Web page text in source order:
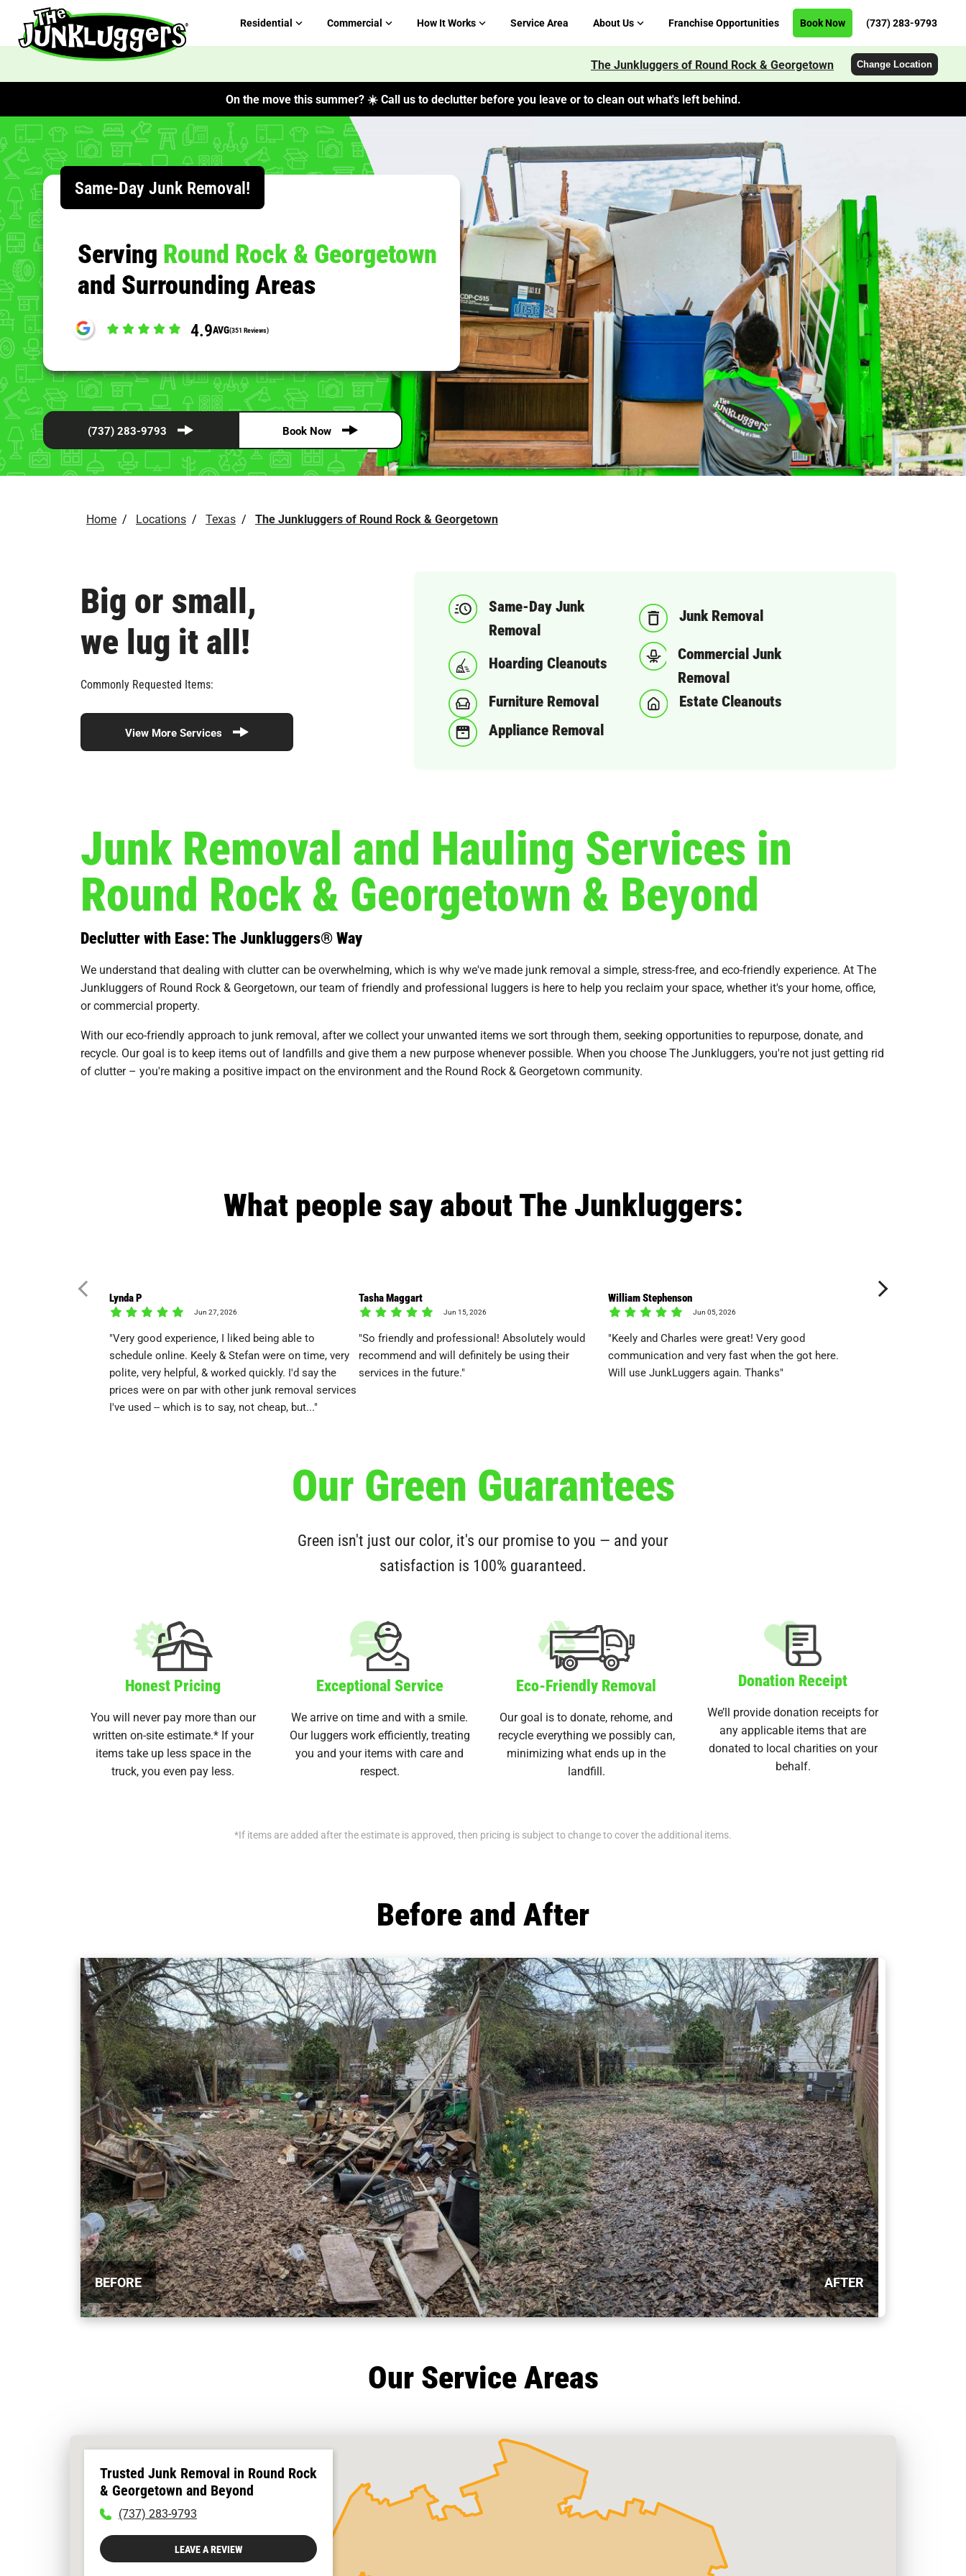
Residential Commercial How It Works Service Area About Us Franchise Opportunities Book Now (737) 283-9793
The Junkluggers of Round Rock & Georgetown Change Location
On the move this summer? ☀️ Call us to declutter before you leave or to clean out what's left behind.
ChIJEb7hewfRRIYRgzJ3uuOhj00
Same-Day Junk Removal!
Serving Round Rock & Georgetown
and Surrounding Areas
4.9AVG(351 Reviews)
(737) 283-9793 Book Now
Home / Locations / Texas / The Junkluggers of Round Rock & Georgetown
Big or small,
we lug it all!
Commonly Requested Items:
View More Services
Same-Day Junk
Removal
Junk Removal
Hoarding Cleanouts
Commercial Junk
Removal
Furniture Removal
Estate Cleanouts
Appliance Removal
Junk Removal and Hauling Services in
Round Rock & Georgetown & Beyond
Declutter with Ease: The Junkluggers® Way
We understand that dealing with clutter can be overwhelming, which is why we've made junk removal a simple, stress-free, and eco-friendly experience. At The
Junkluggers of Round Rock & Georgetown, our team of friendly and professional luggers is here to help you reclaim your space, whether it's your home, office,
or commercial property.
With our eco-friendly approach to junk removal, after we collect your unwanted items we sort through them, seeking opportunities to repurpose, donate, and
recycle. Our goal is to keep items out of landfills and give them a new purpose whenever possible. When you choose The Junkluggers, you're not just getting rid
of clutter – you're making a positive impact on the environment and the Round Rock & Georgetown community.
What people say about The Junkluggers:
Lynda P
Jun 27, 2026
"Very good experience, I liked being able to
schedule online. Keely & Stefan were on time, very
polite, very helpful, & worked quickly. I'd say the
prices were on par with other junk removal services
I've used -- which is to say, not cheap, but..."
Tasha Maggart
Jun 15, 2026
"So friendly and professional! Absolutely would
recommend and will definitely be using their
services in the future."
William Stephenson
Jun 05, 2026
"Keely and Charles were great! Very good
communication and very fast when the got here.
Will use JunkLuggers again. Thanks"
tony Shallin
Our Green Guarantees
Green isn't just our color, it's our promise to you — and your
satisfaction is 100% guaranteed.
Honest Pricing
You will never pay more than our
written on-site estimate.* If your
items take up less space in the
truck, you even pay less.
Exceptional Service
We arrive on time and with a smile.
Our luggers work efficiently, treating
you and your items with care and
respect.
Eco-Friendly Removal
Our goal is to donate, rehome, and
recycle everything we possibly can,
minimizing what ends up in the
landfill.
Donation Receipt
We’ll provide donation receipts for
any applicable items that are
donated to local charities on your
behalf.
*If items are added after the estimate is approved, then pricing is subject to change to cover the additional items.
Before and After
BEFORE AFTER
Our Service Areas
Trusted Junk Removal in Round Rock
& Georgetown and Beyond
To
(737) 283-9793
LEAVE A REVIEW